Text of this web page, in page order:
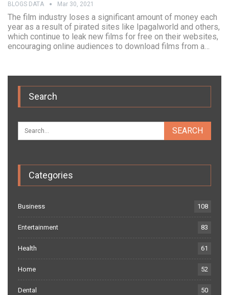
BLOGS DATA Mar 30, 2021
The film industry loses a significant amount of money each
year as a result of pirated sites like Ipagalworld and others,
which continue to leak new films for free on their websites,
encouraging online audiences to download films from a…
Search
Categories
Business 108
Entertainment 83
Health 61
Home 52
Dental 50